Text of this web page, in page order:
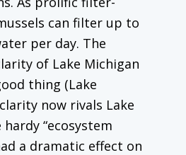
can filter up to
per day. The
of Lake Michigan
thing (Lake
now rivals Lake
“ecosystem
a dramatic effect on